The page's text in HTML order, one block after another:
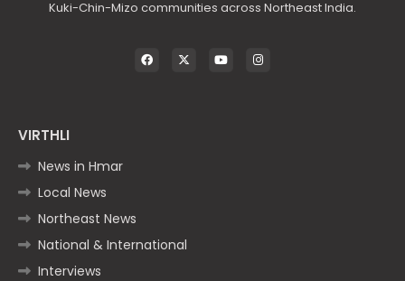
Kuki-Chin-Mizo communities across Northeast India.
VIRTHLI
News in Hmar
Local News
Northeast News
National & International
Interviews